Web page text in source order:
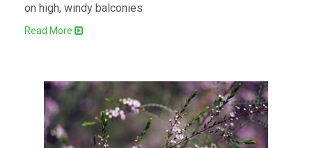
on high, windy balconies
Read More